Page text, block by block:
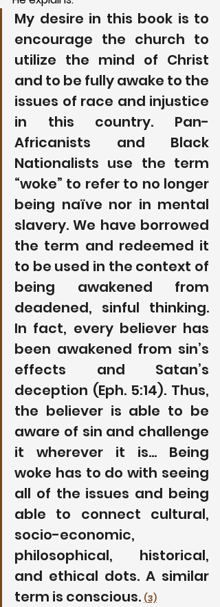
My desire in this book is to
encourage the church to
utilize the mind of Christ
and to be fully awake to the
issues of race and injustice
in this country. Pan-
Africanists and Black
Nationalists use the term
“woke” to refer to no longer
being naïve nor in mental
slavery. We have borrowed
the term and redeemed it
to be used in the context of
being awakened from
deadened, sinful thinking.
In fact, every believer has
been awakened from sin’s
effects and Satan’s
deception (Eph. 5:14). Thus,
the believer is able to be
aware of sin and challenge
it wherever it is… Being
woke has to do with seeing
all of the issues and being
able to connect cultural,
socio-economic,
philosophical, historical,
and ethical dots. A similar
term is conscious. (3)